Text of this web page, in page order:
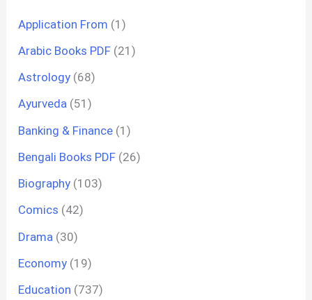
Application From (1)
Arabic Books PDF (21)
Astrology (68)
Ayurveda (51)
Banking & Finance (1)
Bengali Books PDF (26)
Biography (103)
Comics (42)
Drama (30)
Economy (19)
Education (737)